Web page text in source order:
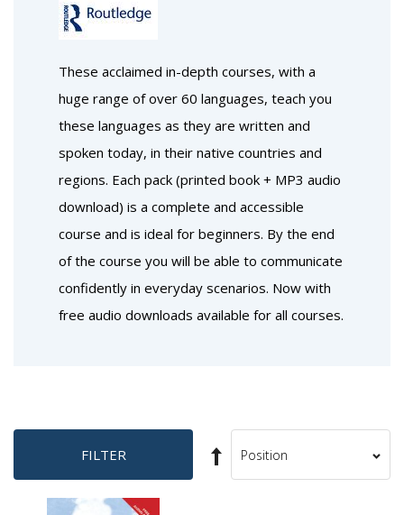
These acclaimed in-depth courses, with a
huge range of over 60 languages, teach you
these languages as they are written and
spoken today, in their native countries and
regions. Each pack (printed book + MP3 audio
download) is a complete and accessible
course and is ideal for beginners. By the end
of the course you will be able to communicate
confidently in everyday scenarios. Now with
free audio downloads available for all courses.
FILTER
Set
Descending
Sort